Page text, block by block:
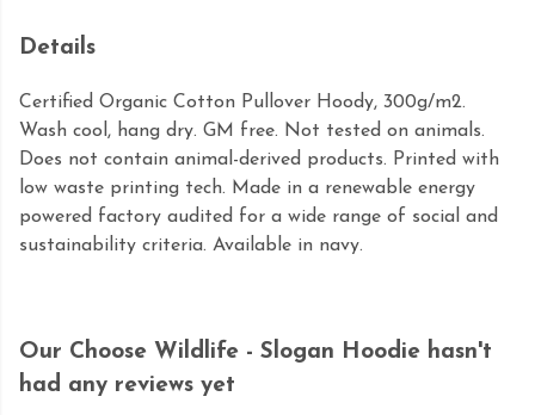
Details
Certified Organic Cotton Pullover Hoody, 300g/m2.
Wash cool, hang dry. GM free. Not tested on animals.
Does not contain animal-derived products. Printed with
low waste printing tech. Made in a renewable energy
powered factory audited for a wide range of social and
sustainability criteria. Available in navy.
Our Choose Wildlife - Slogan Hoodie hasn't
had any reviews yet